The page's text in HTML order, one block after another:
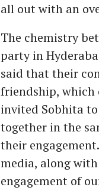
all out with an
The chemistry
party in
said that their
friendship, which
invited Sobhita
together in the
their
media, along
engagement of